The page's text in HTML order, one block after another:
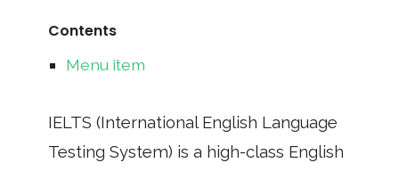
Contents
Menu item
IELTS (International English Language
Testing System) is a high-class English